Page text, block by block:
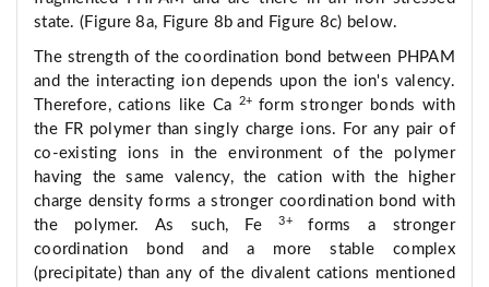
state. (Figure 8a, Figure 8b and Figure 8c) below.
The strength of the coordination bond between PHPAM
and the interacting ion depends upon the ion's valency.
Therefore, cations like Ca
2+ form stronger bonds with
the FR polymer than singly charge ions. For any pair of
co-existing ions in the environment of the polymer
having the same valency, the cation with the higher
charge density forms a stronger coordination bond with
the polymer. As such, Fe3+forms a stronger
coordination bond and a more stable complex
(precipitate) than any of the divalent cations mentioned